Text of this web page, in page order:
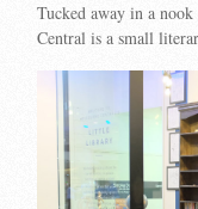
Tucked away in a
Central is a small